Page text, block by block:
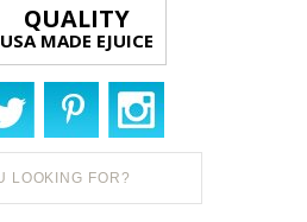
QUALITY
USA MADE EJUICE